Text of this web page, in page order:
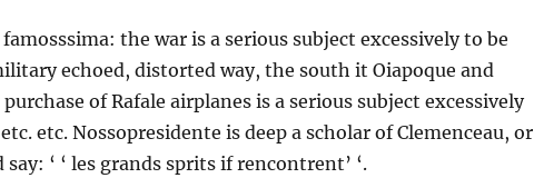
the war is a serious subject excessively to be
echoed, distorted way, the south it Oiapoque and
of Rafale airplanes is a serious subject excessively
etc. Nossopresidente is deep a scholar of Clemenceau, or
say: ‘ ‘ les grands sprits if rencontrent’ ‘.